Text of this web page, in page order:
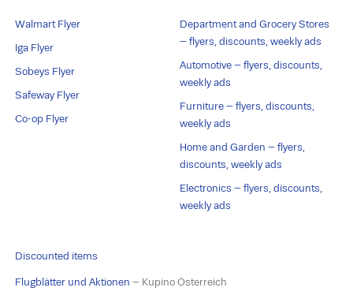
Walmart Flyer
Iga Flyer
Sobeys Flyer
Safeway Flyer
Co-op Flyer
Department and Grocery Stores
– flyers, discounts, weekly ads
Automotive – flyers, discounts,
weekly ads
Furniture – flyers, discounts,
weekly ads
Home and Garden – flyers,
discounts, weekly ads
Electronics – flyers, discounts,
weekly ads
Discounted items
Flugblätter und Aktionen – Kupino Österreich